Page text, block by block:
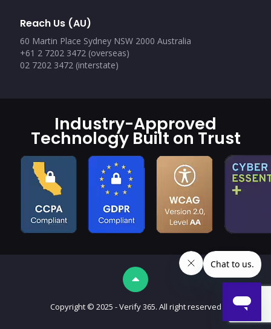
Reach Us (AU)
60 Martin Place Sydney NSW 2000 Australia
+61 2 7202 3472 (overseas)
02 7202 3472 (interstate)
Industry-Approved
Technology Built on Trust
Copyright © 2025 - Verify 365. All right reserved